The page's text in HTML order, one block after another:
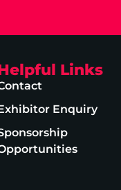
Links
Enquiry